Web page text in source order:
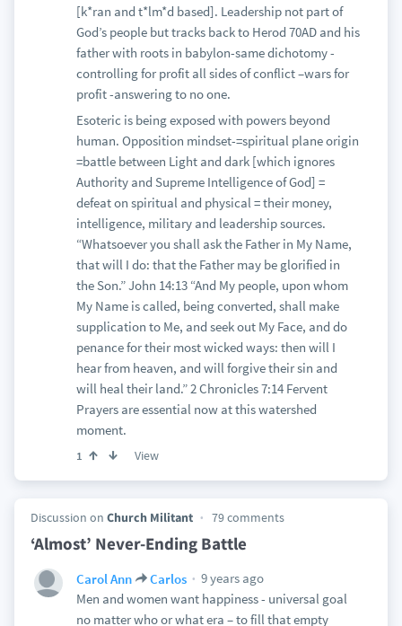
[k*ran and t*lm*d based]. Leadership not part of
God’s people but tracks back to Herod 70AD and his
father with roots in babylon-same dichotomy -
controlling for profit all sides of conflict –wars for
profit -answering to no one.
Esoteric is being exposed with powers beyond
human. Opposition mindset-=spiritual plane origin
=battle between Light and dark [which ignores
Authority and Supreme Intelligence of God] =
defeat on spiritual and physical = their money,
intelligence, military and leadership sources.
“Whatsoever you shall ask the Father in My Name,
that will I do: that the Father may be glorified in
the Son.” John 14:13 “And My people, upon whom
My Name is called, being converted, shall make
supplication to Me, and seek out My Face, and do
penance for their most wicked ways: then will I
hear from heaven, and will forgive their sin and
will heal their land.” 2 Chronicles 7:14 Fervent
Prayers are essential now at this watershed
moment.
1 View
Discussion on Church Militant 79 comments
‘Almost’ Never-Ending Battle
Carol Ann Carlos
9 years ago
Men and women want happiness - universal goal
no matter who or what era – to fill that empty